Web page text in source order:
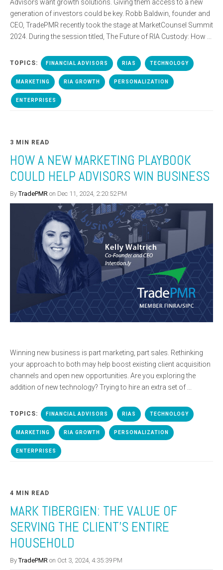
Advisors want growth solutions. Giving them access to a new
generation of investors could be key. Robb Baldwin, founder and
CEO, TradePMR recently took the stage at MarketCounsel Summit
2024. During the session titled, The Future of RIA Custody: How ...
TOPICS: FINANCIAL ADVISORS RIAS TECHNOLOGY
MARKETING RIA GROWTH PERSONALIZATION
ENTERPRISES
3 MIN READ
HOW A NEW MARKETING PLAYBOOK
COULD HELP ADVISORS WIN BUSINESS
ByTradePMR on Dec 11, 2024, 2:20:52 PM
Winning new business is part marketing, part sales. Rethinking
your approach to both may help boost existing client acquisition
channels and open new opportunities. Are you exploring the
addition of new technology? Trying to hire an extra set of ...
TOPICS: FINANCIAL ADVISORS RIAS TECHNOLOGY
MARKETING RIA GROWTH PERSONALIZATION
ENTERPRISES
4 MIN READ
MARK TIBERGIEN: THE VALUE OF
SERVING THE CLIENT’S ENTIRE
HOUSEHOLD
ByTradePMR on Oct 3, 2024, 4:35:39 PM